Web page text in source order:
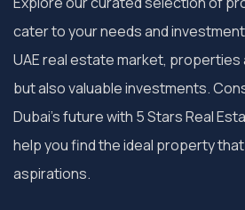
cater to your needs and
UAE real estate market,
but also valuable investments.
Dubai’s future with 5 Stars Real
help you find the ideal property
aspirations.